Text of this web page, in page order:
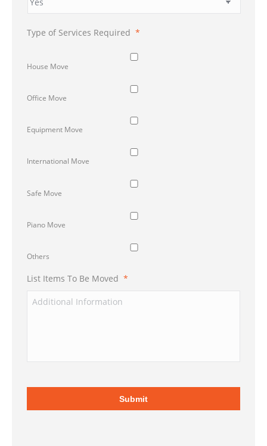
Type of Services Required *
House Move
Office Move
Equipment Move
International Move
Safe Move
Piano Move
Others
List Items To Be Moved *